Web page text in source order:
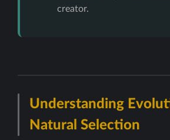
creator.
Understanding
Natural Selection